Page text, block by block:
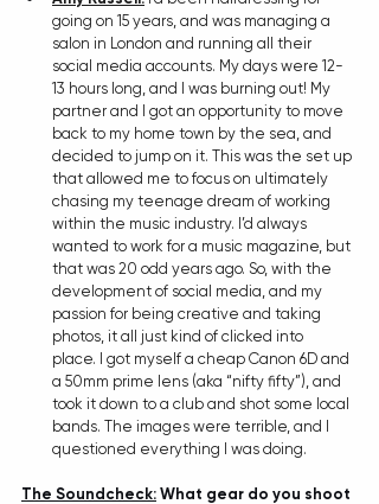
going on 15 years, and was managing a
salon in London and running all their
social media accounts. My days were 12-
13 hours long, and I was burning out! My
partner and I got an opportunity to move
back to my home town by the sea, and
decided to jump on it. This was the set up
that allowed me to focus on ultimately
chasing my teenage dream of working
within the music industry. I’d always
wanted to work for a music magazine, but
that was 20 odd years ago. So, with the
development of social media, and my
passion for being creative and taking
photos, it all just kind of clicked into
place. I got myself a cheap Canon 6D and
a 50mm prime lens (aka “nifty fifty”), and
took it down to a club and shot some local
bands. The images were terrible, and I
questioned everything I was doing.
The Soundcheck: What gear do you shoot